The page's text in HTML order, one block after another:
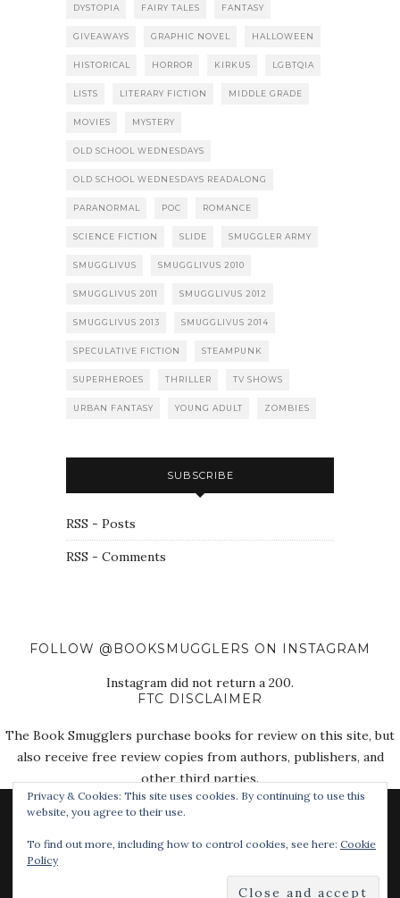
DYSTOPIA FAIRY TALES FANTASY
GIVEAWAYS GRAPHIC NOVEL HALLOWEEN
HISTORICAL HORROR KIRKUS LGBTQIA
LISTS LITERARY FICTION MIDDLE GRADE
MOVIES MYSTERY
OLD SCHOOL WEDNESDAYS
OLD SCHOOL WEDNESDAYS READALONG
PARANORMAL POC ROMANCE
SCIENCE FICTION SLIDE SMUGGLER ARMY
SMUGGLIVUS SMUGGLIVUS 2010
SMUGGLIVUS 2011 SMUGGLIVUS 2012
SMUGGLIVUS 2013 SMUGGLIVUS 2014
SPECULATIVE FICTION STEAMPUNK
SUPERHEROES THRILLER TV SHOWS
URBAN FANTASY YOUNG ADULT ZOMBIES
SUBSCRIBE
RSS - Posts
RSS - Comments
FOLLOW @BOOKSMUGGLERS ON INSTAGRAM
Instagram did not return a 200.
FTC DISCLAIMER
The Book Smugglers purchase books for review on this site, but
also receive free review copies from authors, publishers, and
other third parties.
© 2018 The Book Smugglers. All Rights Reserved.
Privacy & Cookies: This site uses cookies. By continuing to use this
website, you agree to their use.
To find out more, including how to control cookies, see here: Cookie
Policy